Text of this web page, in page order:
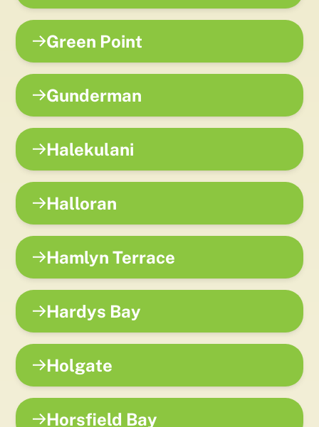
Green Point
Gunderman
Halekulani
Halloran
Hamlyn Terrace
Hardys Bay
Holgate
Horsfield Bay